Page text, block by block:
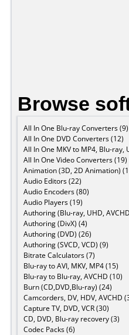
Browse
All In One Blu-ray Converters (9)
All In One DVD Converters (12)
All In One MKV to MP4, Blu-ray,
All In One Video Converters (19)
Animation (3D, 2D Animation)
Audio Editors (22)
Audio Encoders (80)
Audio Players (19)
Authoring (Blu-ray, UHD,
Authoring (DivX) (4)
Authoring (DVD) (26)
Authoring (SVCD, VCD) (9)
Bitrate Calculators (7)
Blu-ray to AVI, MKV, MP4 (15)
Blu-ray to Blu-ray, AVCHD (10)
Burn (CD,DVD,Blu-ray) (24)
Camcorders, DV, HDV, AVCHD
Capture TV, DVD, VCR (30)
CD, DVD, Blu-ray recovery (3)
Codec Packs (6)